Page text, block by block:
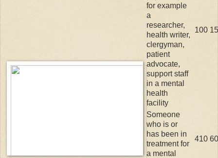
for example
a
researcher,
health writer,
clergyman,
patient
advocate,
support staff
in a mental
health
facility
100
Someone
who is or
has been in
treatment for
a mental
410